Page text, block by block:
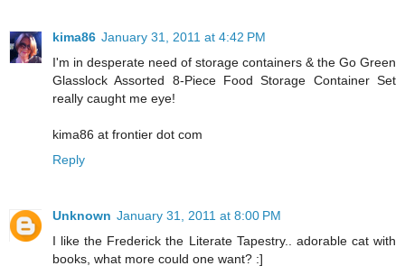
kima86 January 31, 2011 at 4:42 PM
I'm in desperate need of storage containers & the Go Green
Glasslock Assorted 8-Piece Food Storage Container Set
really caught me eye!
kima86 at frontier dot com
Reply
Unknown January 31, 2011 at 8:00 PM
I like the Frederick the Literate Tapestry.. adorable cat with
books, what more could one want? :]